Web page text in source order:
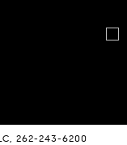
262-243-6200